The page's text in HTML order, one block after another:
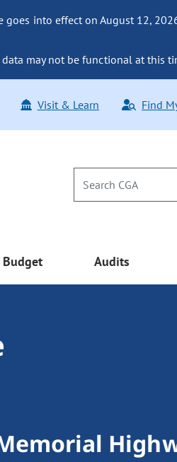
into effect on August 12,
may not be functional at this
Visit & Learn Find
Budget Audits